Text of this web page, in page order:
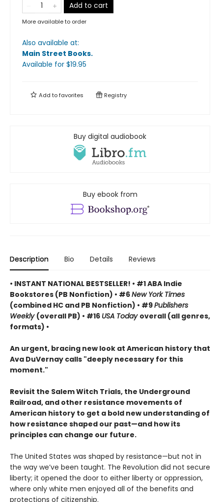
Add to cart
More available to order
Also available at:
Main Street Books.
Available for $19.95
Add tofavorites Registry
Buy digital audiobook
Buy ebook from
Description Bio Details Reviews
• INSTANT NATIONAL BESTSELLER! • #1 ABA Indie
Bookstores (PB Nonfiction) • #6New York Times
(combined HC and PB Nonfiction) • #9Publishers
Weekly (overall PB) • #16 USA Today overall (all genres,
formats) •
An urgent, bracing new look at American history that
Ava DuVernay calls "deeply necessary for this
moment."
Revisit the Salem Witch Trials, the Underground
Railroad, and other resistance movements of
American history to get a bold new understanding of
how resistance shaped our past—and how its
principles can change our future.
The United States was shaped by resistance—but not in
the way we’ve been taught. The Revolution did not secure
liberty; it opened the door to either liberty or oppression,
where only white men enjoyed all of the benefits and
protections of citizenship.